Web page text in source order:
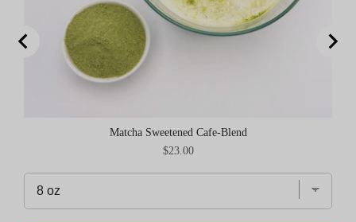
Matcha Sweetened Cafe-Blend
Price
$23.00